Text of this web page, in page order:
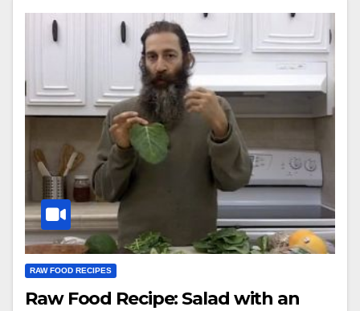
RAW FOOD RECIPES
Raw Food Recipe: Salad with an